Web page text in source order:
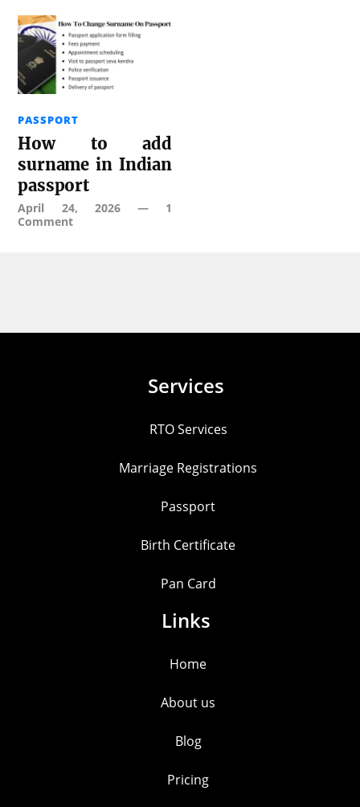
PASSPORT
How to add
surname in Indian
passport
April 24, 2026— 1
Comment
Services
RTO Services
Marriage Registrations
Passport
Birth Certificate
Pan Card
Links
Home
About us
Blog
Pricing